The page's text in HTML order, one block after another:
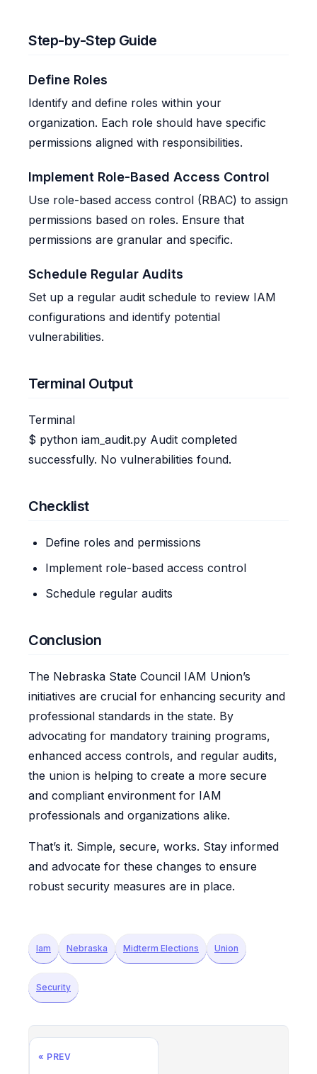
Step-by-Step Guide
Define Roles
Identify and define roles within your
organization. Each role should have specific
permissions aligned with responsibilities.
Implement Role-Based Access Control
Use role-based access control (RBAC) to assign
permissions based on roles. Ensure that
permissions are granular and specific.
Schedule Regular Audits
Set up a regular audit schedule to review IAM
configurations and identify potential
vulnerabilities.
Terminal Output
Terminal
$ python iam_audit.py Audit completed
successfully. No vulnerabilities found.
Checklist
Define roles and permissions
Implement role-based access control
Schedule regular audits
Conclusion
The Nebraska State Council IAM Union’s
initiatives are crucial for enhancing security and
professional standards in the state. By
advocating for mandatory training programs,
enhanced access controls, and regular audits,
the union is helping to create a more secure
and compliant environment for IAM
professionals and organizations alike.
That’s it. Simple, secure, works. Stay informed
and advocate for these changes to ensure
robust security measures are in place.
Iam Nebraska Midterm Elections Union
Security
« PREV